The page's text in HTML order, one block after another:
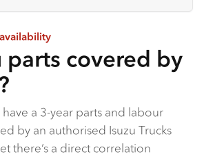
parts covered by
have a 3-year parts and labour
by an authorised Isuzu Trucks
there’s a direct correlation